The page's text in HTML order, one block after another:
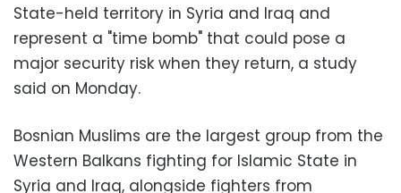
State-held territory in Syria and Iraq and
represent a "time bomb" that could pose a
major security risk when they return, a study
said on Monday.
Bosnian Muslims are the largest group from the
Western Balkans fighting for Islamic State in
Syria and Iraq, alongside fighters from